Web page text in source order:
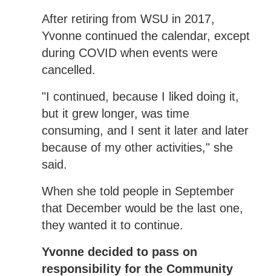
After retiring from WSU in 2017,
Yvonne continued the calendar, except
during COVID when events were
cancelled.
"I continued, because I liked doing it,
but it grew longer, was time
consuming, and I sent it later and later
because of my other activities," she
said.
When she told people in September
that December would be the last one,
they wanted it to continue.
Yvonne decided to pass on
responsibility for the Community